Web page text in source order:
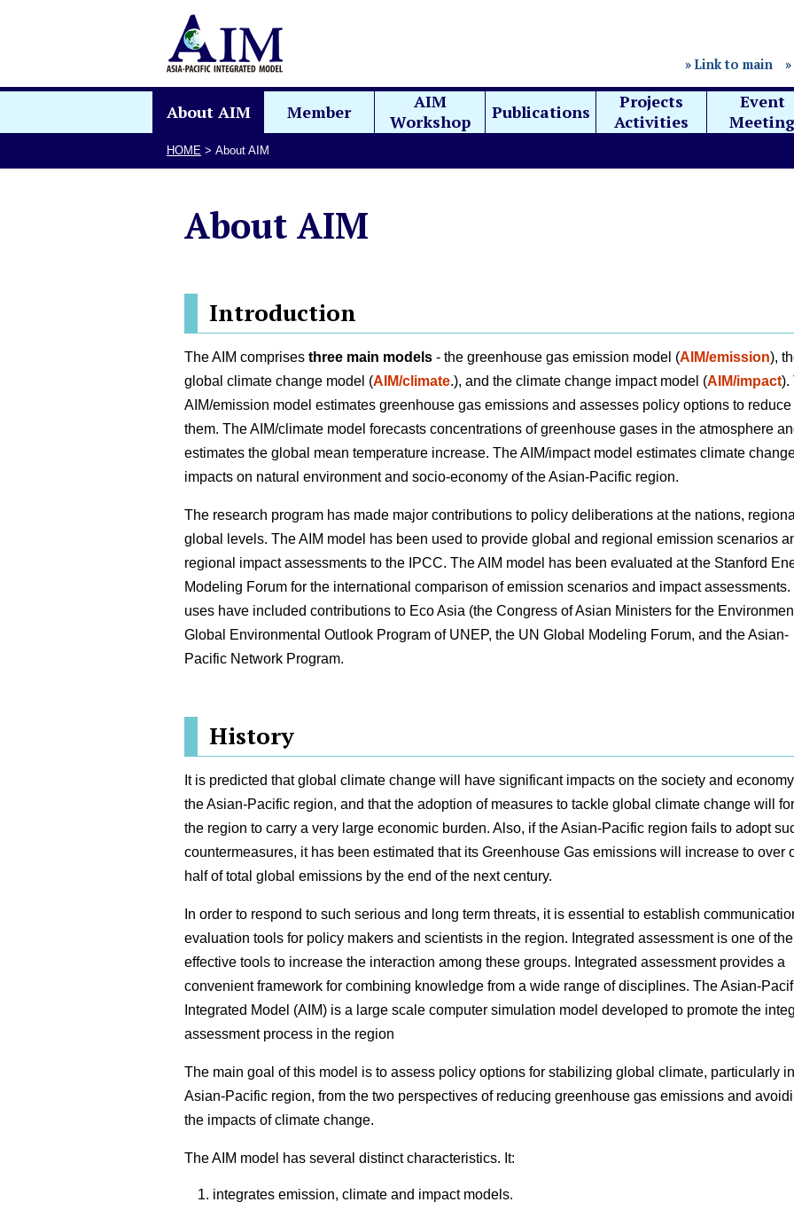
» Link to main
About AIM Member
AIM
Workshop
Publications
Projects
Activities
Event
Meeting
HOME > About AIM
About AIM
Introduction
The AIM comprises three main models - the greenhouse gas emission model (AIM/emission),
global climate change model (AIM/climate.), and the climate change impact model (AIM/impact).
AIM/emission model estimates greenhouse gas emissions and assesses policy options to reduce
them. The AIM/climate model forecasts concentrations of greenhouse gases in the atmosphere
estimates the global mean temperature increase. The AIM/impact model estimates climate
impacts on natural environment and socio-economy of the Asian-Pacific region.
The research program has made major contributions to policy deliberations at the nations,
global levels. The AIM model has been used to provide global and regional emission scenarios
regional impact assessments to the IPCC. The AIM model has been evaluated at the Stanford
Modeling Forum for the international comparison of emission scenarios and impact assessments.
uses have included contributions to Eco Asia (the Congress of Asian Ministers for the
Global Environmental Outlook Program of UNEP, the UN Global Modeling Forum, and the Asian-
Pacific Network Program.
History
It is predicted that global climate change will have significant impacts on the society and
the Asian-Pacific region, and that the adoption of measures to tackle global climate change will
the region to carry a very large economic burden. Also, if the Asian-Pacific region fails to adopt
countermeasures, it has been estimated that its Greenhouse Gas emissions will increase to over
half of total global emissions by the end of the next century.
In order to respond to such serious and long term threats, it is essential to establish
evaluation tools for policy makers and scientists in the region. Integrated assessment is one of
effective tools to increase the interaction among these groups. Integrated assessment provides a
convenient framework for combining knowledge from a wide range of disciplines. The Asian-
Integrated Model (AIM) is a large scale computer simulation model developed to promote the
assessment process in the region
The main goal of this model is to assess policy options for stabilizing global climate, particularly
Asian-Pacific region, from the two perspectives of reducing greenhouse gas emissions and
the impacts of climate change.
The AIM model has several distinct characteristics. It:
integrates emission, climate and impact models.